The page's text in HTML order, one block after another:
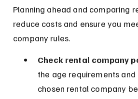
Planning ahead and comparing
reduce costs and ensure you
company rules.
Check rental company
the age requirements
chosen rental company